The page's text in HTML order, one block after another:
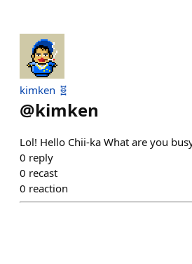
kimken 🧬
@kimken
Lol! Hello Chii-ka What are you
0 reply
0 recast
0 reaction